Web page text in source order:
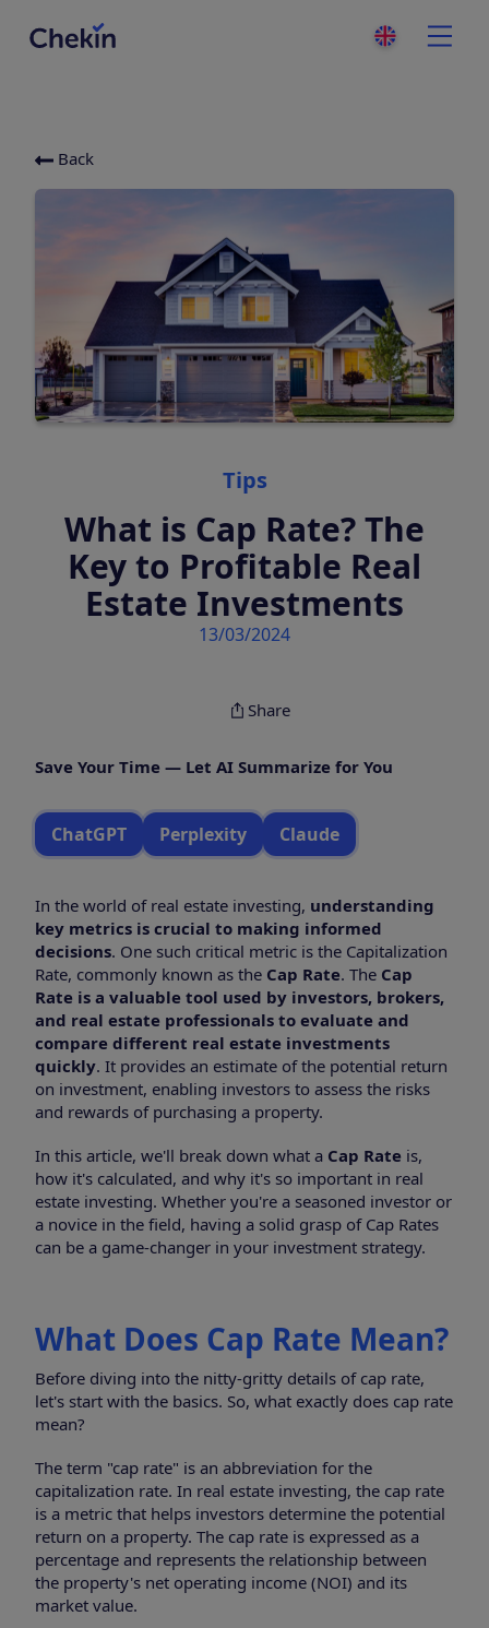
Back
Tips
What is Cap Rate? The
Key to Profitable Real
Estate Investments
13/03/2024
Share
Save Your Time — Let AI Summarize for You
ChatGPT Perplexity Claude
In the world of real estate investing, understanding
key metrics is crucial to making informed
decisions. One such critical metric is the Capitalization
Rate, commonly known as the Cap Rate. The Cap
Rate is a valuable tool used by investors, brokers,
and real estate professionals to evaluate and
compare different real estate investments
quickly. It provides an estimate of the potential return
on investment, enabling investors to assess the risks
and rewards of purchasing a property.
In this article, we'll break down what a Cap Rate is,
how it's calculated, and why it's so important in real
estate investing. Whether you're a seasoned investor or
a novice in the field, having a solid grasp of Cap Rates
can be a game-changer in your investment strategy.
What Does Cap Rate Mean?
Before diving into the nitty-gritty details of cap rate,
let's start with the basics. So, what exactly does cap rate
mean?
The term "cap rate" is an abbreviation for the
capitalization rate. In real estate investing, the cap rate
is a metric that helps investors determine the potential
return on a property. The cap rate is expressed as a
percentage and represents the relationship between
the property's net operating income (NOI) and its
market value.